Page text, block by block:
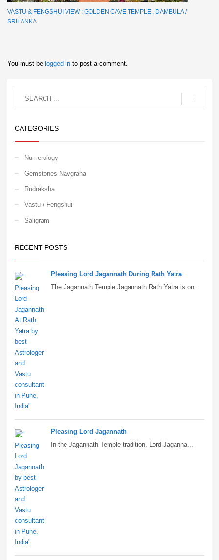
VASTU & FENGSHUI VIEW : GOLDEN CAVE TEMPLE , DAMBULA /
SRILANKA .
You must be logged in to post a comment.
CATEGORIES
Numerology
Gemstones Navgraha
Rudraksha
Vastu / Fengshui
Saligram
RECENT POSTS
Pleasing Lord Jagannath During Rath Yatra
The Jagannath Temple Jagannath Rath Yatra is on...
Pleasing Lord Jagannath
In the Jagannath Temple tradition, Lord Jaganna...